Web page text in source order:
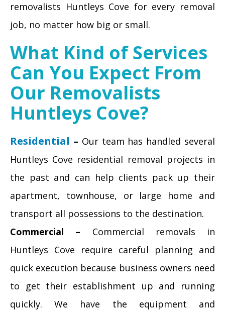
removalists Huntleys Cove for every removal
job, no matter how big or small.
What Kind of Services
Can You Expect From
Our Removalists
Huntleys Cove?
Residential – Our team has handled several
Huntleys Cove residential removal projects in
the past and can help clients pack up their
apartment, townhouse, or large home and
transport all possessions to the destination.
Commercial – Commercial removals in
Huntleys Cove require careful planning and
quick execution because business owners need
to get their establishment up and running
quickly. We have the equipment and